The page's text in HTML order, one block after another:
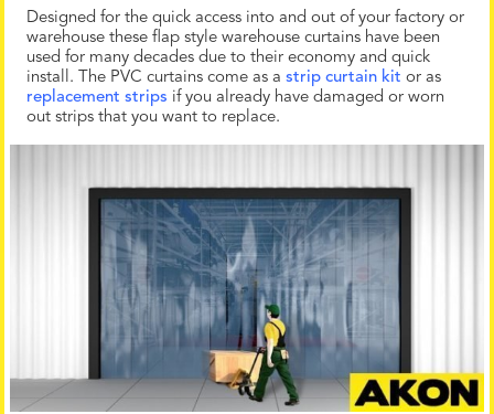
Designed for the quick access into and out of your factory or
warehouse these flap style warehouse curtains have been
used for many decades due to their economy and quick
install. The PVC curtains come as a strip curtain kit or as
replacement strips if you already have damaged or worn
out strips that you want to replace.